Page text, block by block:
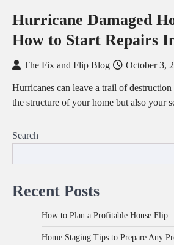
Hurricane Damaged
How to Start Repairs
The Fix and Flip Blog October 3,
Hurricanes can leave a trail of
the structure of your home but also your
Search
Recent Posts
How to Plan a Profitable House Flip
Home Staging Tips to Prepare Any